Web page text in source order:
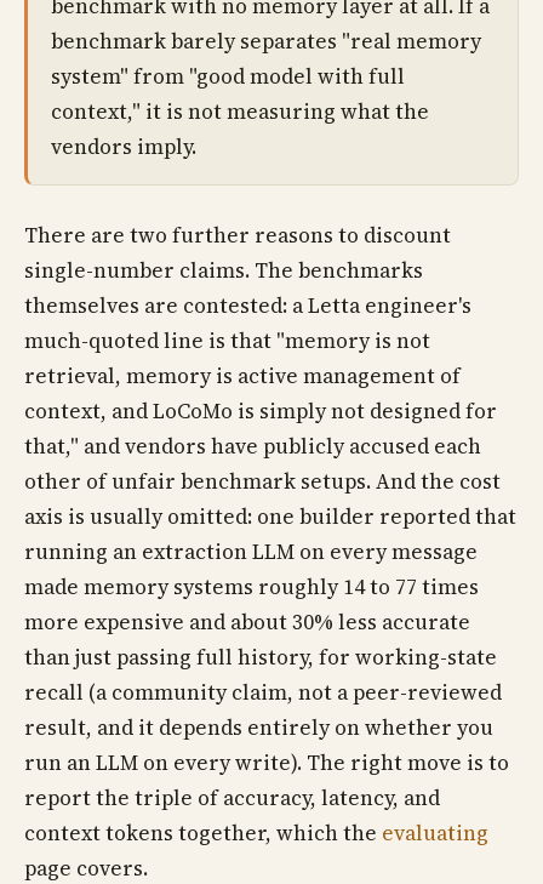
benchmark barely separates "real memory
system" from "good model with full
context," it is not measuring what the
vendors imply.
There are two further reasons to discount
single-number claims. The benchmarks
themselves are contested: a Letta engineer's
much-quoted line is that "memory is not
retrieval, memory is active management of
context, and LoCoMo is simply not designed for
that," and vendors have publicly accused each
other of unfair benchmark setups. And the cost
axis is usually omitted: one builder reported that
running an extraction LLM on every message
made memory systems roughly 14 to 77 times
more expensive and about 30% less accurate
than just passing full history, for working-state
recall (a community claim, not a peer-reviewed
result, and it depends entirely on whether you
run an LLM on every write). The right move is to
report the triple of accuracy, latency, and
context tokens together, which the evaluating
page covers.